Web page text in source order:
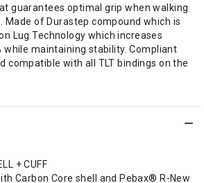
guarantees optimal grip when walking
Made of Durastep compound which is
Lug Technology which increases
while maintaining stability. Compliant
compatible with all TLT bindings on the
+ CUFF
Carbon Core shell and Pebax® R-New